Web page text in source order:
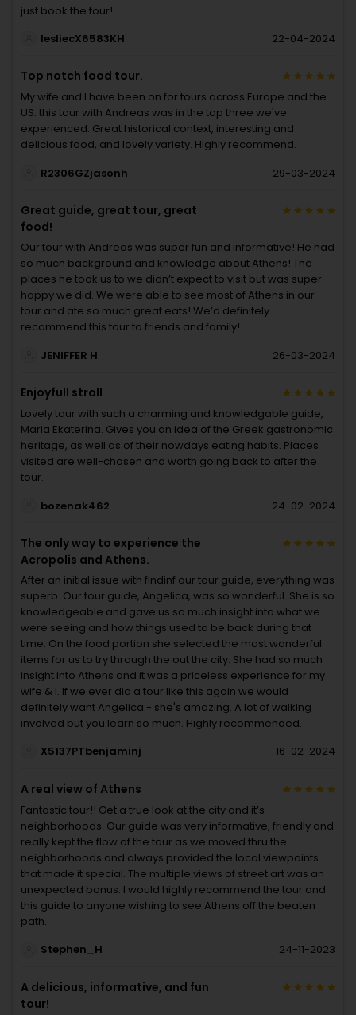
just book the tour!
lesliecX6583KH
22-04-2024
Top notch food tour.
My wife and I have been on for tours across Europe and the
US: this tour with Andreas was in the top three we've
experienced. Great historical context, interesting and
delicious food, and lovely variety. Highly recommend.
R2306GZjasonh
29-03-2024
Great guide, great tour, great
food!
Our tour with Andreas was super fun and informative! He had
so much background and knowledge about Athens! The
places he took us to we didn’t expect to visit but was super
happy we did. We were able to see most of Athens in our
tour and ate so much great eats! We’d definitely
recommend this tour to friends and family!
JENIFFER H
26-03-2024
Enjoyfull stroll
Lovely tour with such a charming and knowledgable guide,
Maria Ekaterina. Gives you an idea of the Greek gastronomic
heritage, as well as of their nowdays eating habits. Places
visited are well-chosen and worth going back to after the
tour.
bozenak462
24-02-2024
The only way to experience the
Acropolis and Athens.
After an initial issue with findinf our tour guide, everything was
superb. Our tour guide, Angelica, was so wonderful. She is so
knowledgeable and gave us so much insight into what we
were seeing and how things used to be back during that
time. On the food portion she selected the most wonderful
items for us to try through the out the city. She had so much
insight into Athens and it was a priceless experience for my
wife & I. If we ever did a tour like this again we would
definitely want Angelica - she's amazing. A lot of walking
involved but you learn so much. Highly recommended.
X5137PTbenjaminj
16-02-2024
A real view of Athens
Fantastic tour!! Get a true look at the city and it’s
neighborhoods. Our guide was very informative, friendly and
really kept the flow of the tour as we moved thru the
neighborhoods and always provided the local viewpoints
that made it special. The multiple views of street art was an
unexpected bonus. I would highly recommend the tour and
this guide to anyone wishing to see Athens off the beaten
path.
Stephen_H
24-11-2023
A delicious, informative, and fun
tour!